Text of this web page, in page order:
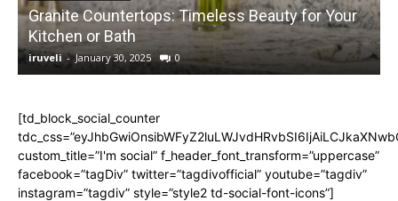
Granite Countertops: Timeless Beauty for Your
Kitchen or Bath
iruveli - January 30, 2025 0
[td_block_social_counter
custom_title=”I'm social” f_header_font_transform=”uppercase”
facebook=”tagDiv” twitter=”tagdivofficial” youtube=”tagdiv”
instagram=”tagdiv” style=”style2 td-social-font-icons”]